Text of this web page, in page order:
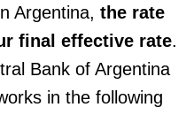
Argentina, the rate
final effective rate.
Bank of Argentina
in the following